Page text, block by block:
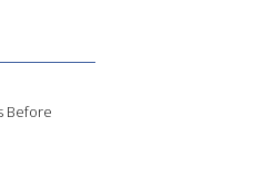
Before